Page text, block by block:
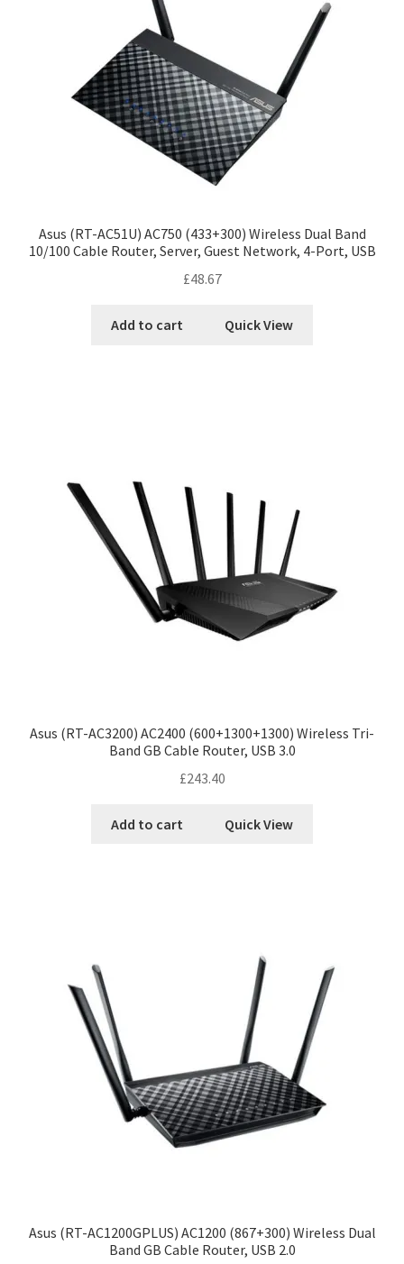
Asus (RT-AC51U) AC750 (433+300) Wireless Dual Band
10/100 Cable Router, Server, Guest Network, 4-Port, USB
£48.67
Add to cart Quick View
Asus (RT-AC3200) AC2400 (600+1300+1300) Wireless Tri-
Band GB Cable Router, USB 3.0
£243.40
Add to cart Quick View
Asus (RT-AC1200GPLUS) AC1200 (867+300) Wireless Dual
Band GB Cable Router, USB 2.0